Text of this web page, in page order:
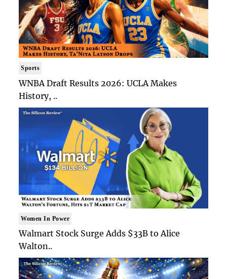
Sports
WNBA Draft Results 2026: UCLA Makes
History, ..
Women In Power
Walmart Stock Surge Adds $33B to Alice
Walton..